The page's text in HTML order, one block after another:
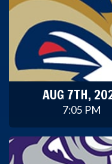
AUG 7TH,
7:05 PM